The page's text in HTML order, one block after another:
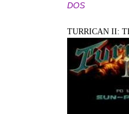
DOS
TURRICAN II: